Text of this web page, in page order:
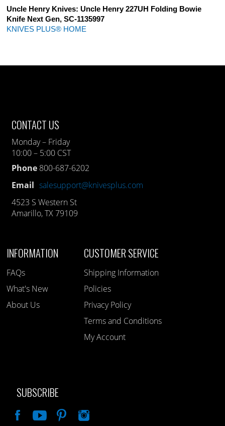
Uncle Henry Knives: Uncle Henry 227UH Folding Bowie
Knife Next Gen, SC-1135997
KNIVES PLUS® HOME
CONTACT US
Monday – Friday
10:00 – 5:00 CST
Phone 800-687-6202
Email salesupport@knivesplus.com
4523 S Western St
Amarillo, TX 79109
INFORMATION
FAQs
What's New
About Us
CUSTOMER SERVICE
Shipping Information
Policies
Privacy Policy
Terms and Conditions
My Account
SUBSCRIBE